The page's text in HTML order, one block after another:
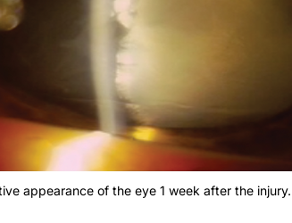
appearance of the eye 1 week after the injury.